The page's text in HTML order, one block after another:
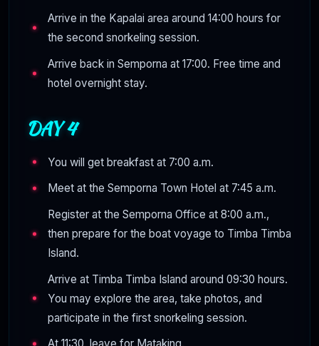
Arrive in the Kapalai area around 14:00 hours for
the second snorkeling session.
Arrive back in Semporna at 17:00. Free time and
hotel overnight stay.
DAY 4
You will get breakfast at 7:00 a.m.
Meet at the Semporna Town Hotel at 7:45 a.m.
Register at the Semporna Office at 8:00 a.m.,
then prepare for the boat voyage to Timba Timba
Island.
Arrive at Timba Timba Island around 09:30 hours.
You may explore the area, take photos, and
participate in the first snorkeling session.